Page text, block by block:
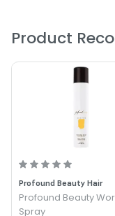
PRODUCT
FOLLOWS:
Size : 5.07 oz -
Product
Profound Beauty Hair
Profound Beauty
Spray